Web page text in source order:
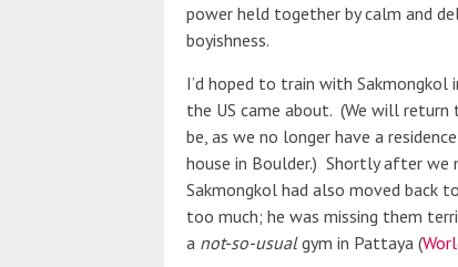
power held together by calm and
boyishness.
I’d hoped to train with
the US came about. (We will
be, as we no longer have a
house in Boulder.) Shortly after we
Sakmongkol had also moved back
too much; he was missing them
a not-so-usualgym in Pattaya (